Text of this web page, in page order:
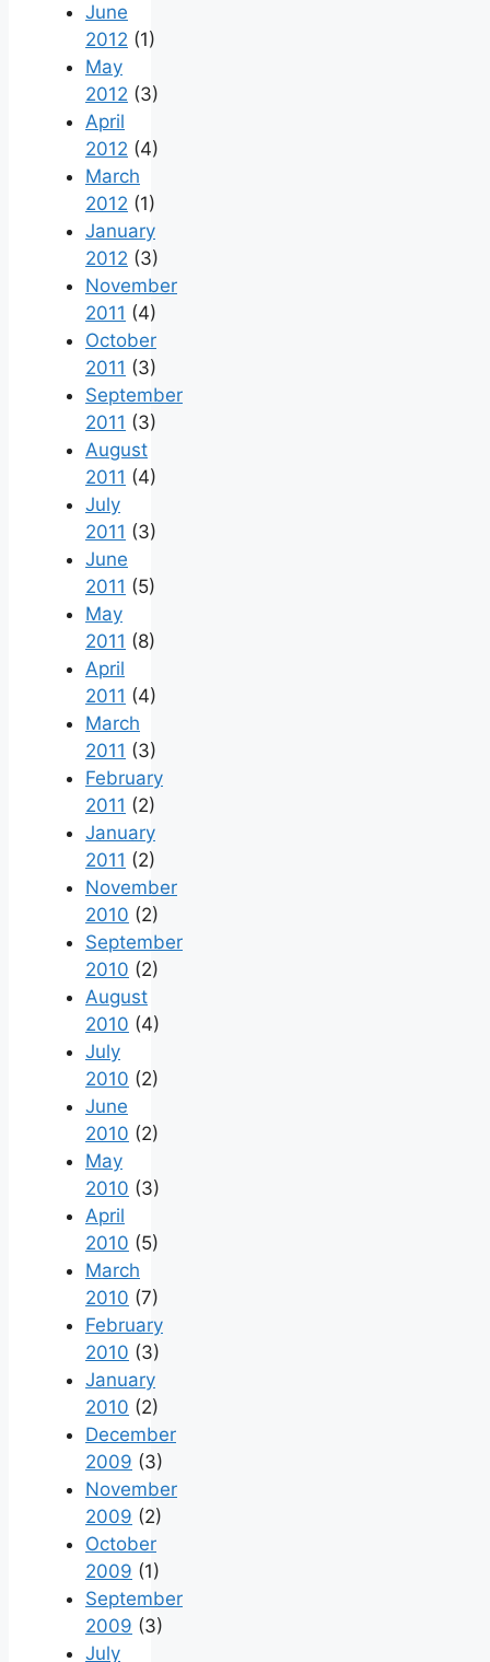
June
2012 (1)
May
2012 (3)
April
2012 (4)
March
2012 (1)
January
2012 (3)
November
2011 (4)
October
2011 (3)
September
2011 (3)
August
2011 (4)
July
2011 (3)
June
2011 (5)
May
2011 (8)
April
2011 (4)
March
2011 (3)
February
2011 (2)
January
2011 (2)
November
2010 (2)
September
2010 (2)
August
2010 (4)
July
2010 (2)
June
2010 (2)
May
2010 (3)
April
2010 (5)
March
2010 (7)
February
2010 (3)
January
2010 (2)
December
2009 (3)
November
2009 (2)
October
2009 (1)
September
2009 (3)
July